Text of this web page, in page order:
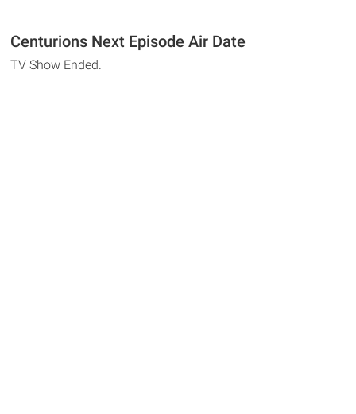
Centurions Next Episode Air Date
TV Show Ended.